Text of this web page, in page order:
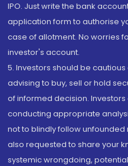
IPO. Just write the bank
application form to authorise
case of allotment. No worries
investor's account.
5. Investors should be
advising to buy, sell or hold
of informed decision.
conducting appropriate
not to blindly follow unfounded
also requested to share your
systemic wrongdoing,